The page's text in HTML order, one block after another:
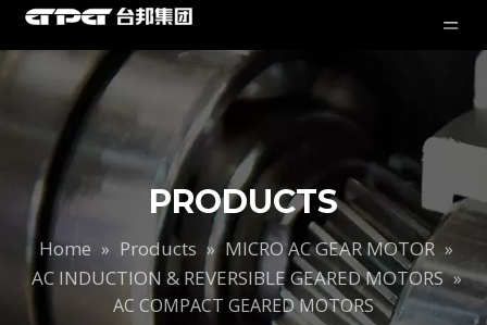
PRODUCTS
Home » Products » MICRO AC GEAR MOTOR »
AC INDUCTION & REVERSIBLE GEARED MOTORS »
AC COMPACT GEARED MOTORS